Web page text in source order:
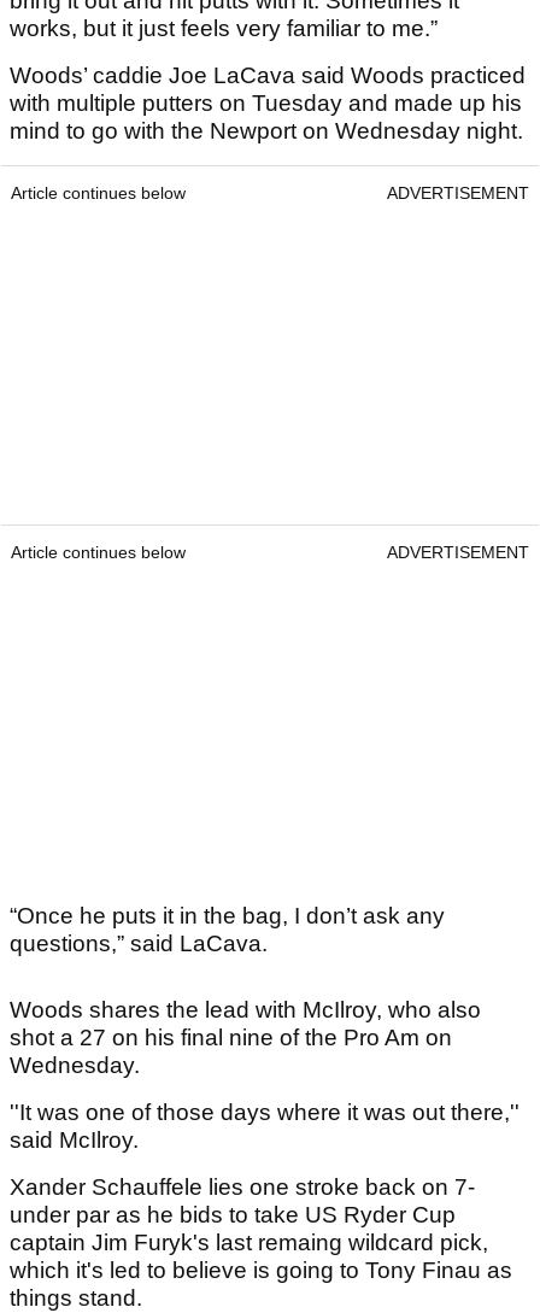
works, but it just feels very familiar to me.”
Woods’ caddie Joe LaCava said Woods practiced
with multiple putters on Tuesday and made up his
mind to go with the Newport on Wednesday night.
Article continues below ADVERTISEMENT
Article continues below ADVERTISEMENT
“Once he puts it in the bag, I don’t ask any
questions,” said LaCava.
Woods shares the lead with McIlroy, who also
shot a 27 on his final nine of the Pro Am on
Wednesday.
''It was one of those days where it was out there,''
said McIlroy.
Xander Schauffele lies one stroke back on 7-
under par as he bids to take US Ryder Cup
captain Jim Furyk's last remaing wildcard pick,
which it's led to believe is going to Tony Finau as
things stand.